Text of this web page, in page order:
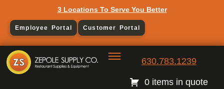
3 Locations To Serve You Better
Employee Portal Customer Portal
630.783.1239
0 items in quote